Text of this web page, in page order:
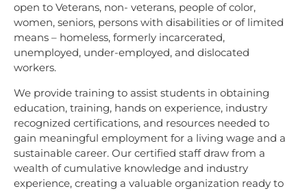
open to Veterans, non- veterans, people of color,
women, seniors, persons with disabilities or of limited
means – homeless, formerly incarcerated,
unemployed, under-employed, and dislocated
workers.
We provide training to assist students in obtaining
education, training, hands on experience, industry
recognized certifications, and resources needed to
gain meaningful employment for a living wage and a
sustainable career. Our certified staff draw from a
wealth of cumulative knowledge and industry
experience, creating a valuable organization ready to